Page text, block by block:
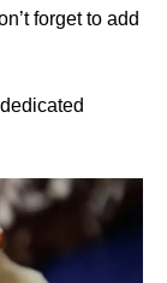
forget to add